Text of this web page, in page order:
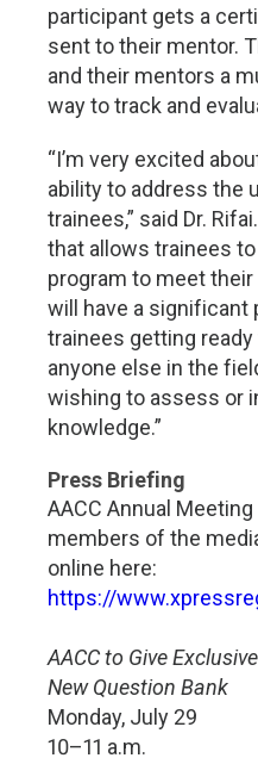
participant gets a
sent to their mentor.
and their mentors a
way to track and
“I’m very excited
ability to address the
trainees,” said Dr.
that allows trainees
program to meet
will have a significant
trainees getting
anyone else in the
wishing to assess or
knowledge.”
Press Briefing
AACC Annual
members of the
online here:
https://
AACC to Give
New Question Bank
Monday, July 29
10–11 a.m.